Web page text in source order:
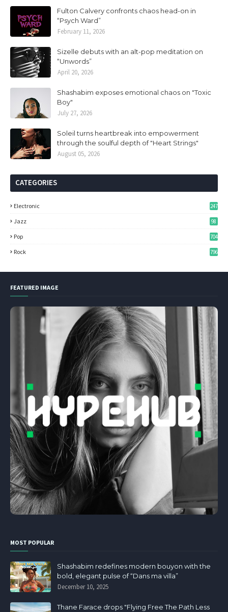
Fulton Calvery confronts chaos head-on in
“Psych Ward”
February 11, 2026
Sizelle debuts with an alt-pop meditation on
“Unwords”
April 20, 2026
Shashabim exposes emotional chaos on "Toxic
Boy"
July 27, 2026
Soleil turns heartbreak into empowerment
through the soulful depth of "Heart Strings"
August 05, 2026
CATEGORIES
Electronic 247
Jazz 98
Pop 704
Rock 796
FEATURED IMAGE
MOST POPULAR
Shashabim redefines modern bouyon with the
bold, elegant pulse of “Dans ma villa”
December 10, 2025
Thane Farace drops "Flying Free The Path Less